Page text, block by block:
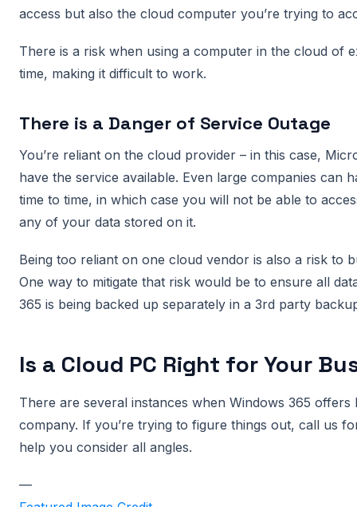
access but also the cloud computer you’re trying to
There is a risk when using a computer in the cloud of
time, making it difficult to work.
There is a Danger of Service Outage
You’re reliant on the cloud provider – in this case,
have the service available. Even large companies can
time to time, in which case you will not be able to
any of your data stored on it.
Being too reliant on one cloud vendor is also a risk to
One way to mitigate that risk would be to ensure all
365 is being backed up separately in a 3rd party
Is a Cloud PC Right for Your
There are several instances when Windows 365 offers
company. If you’re trying to figure things out, call us
help you consider all angles.
—